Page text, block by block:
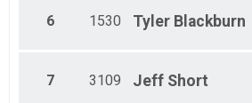
6 1530 Tyler Blackburn
7 3109 Jeff Short